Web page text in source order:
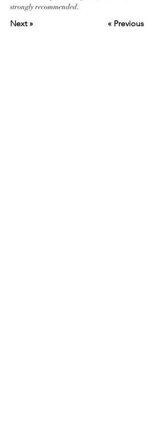
strongly recommended.
Next » « Previous